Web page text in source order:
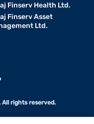
Finserv Health Ltd.
Finserv Asset
Ltd.
rights reserved.